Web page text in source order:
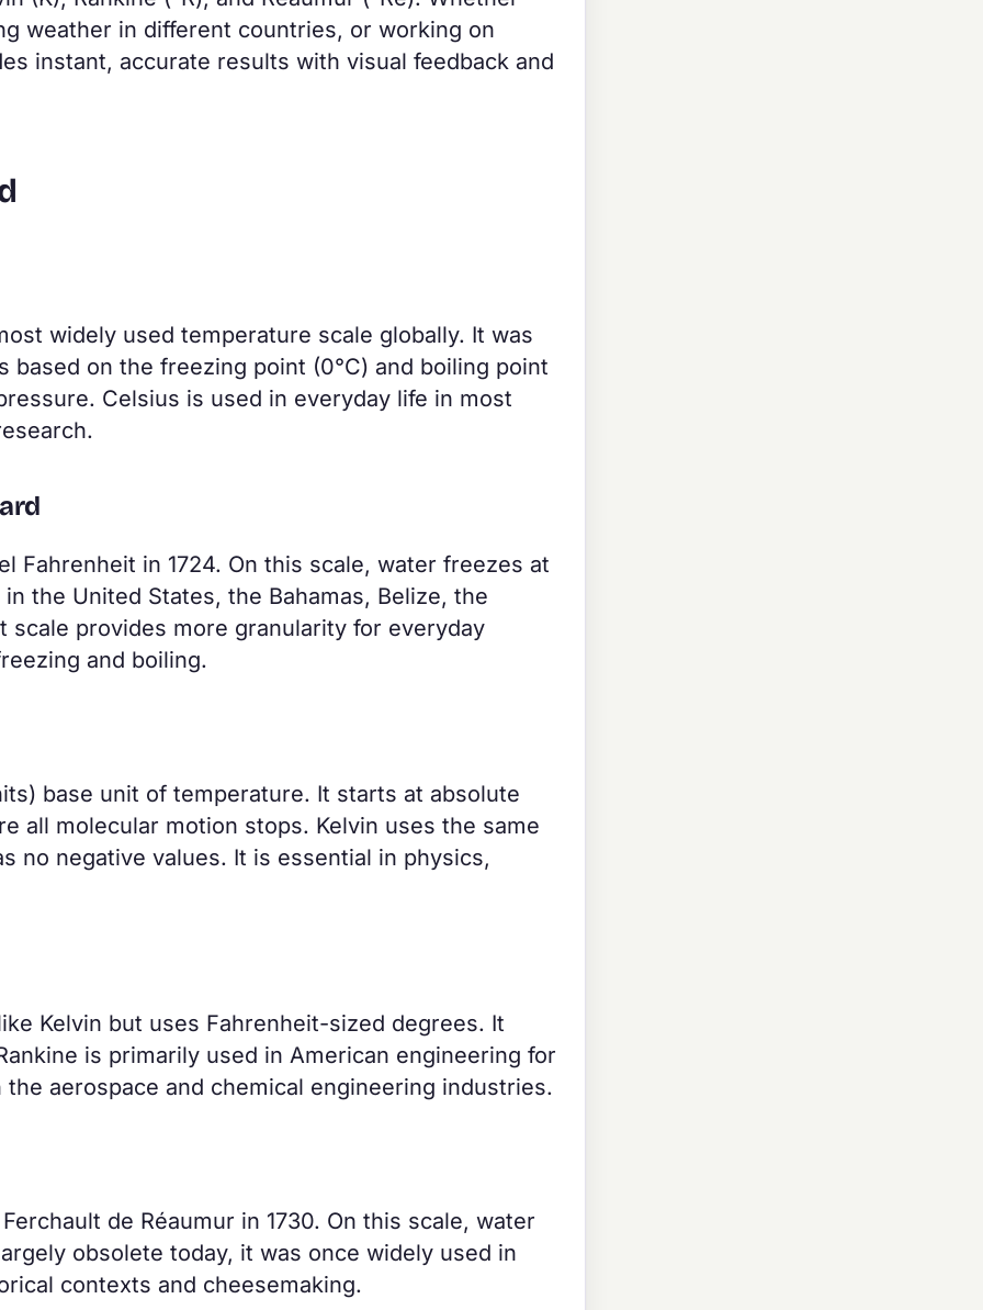
weather in different countries, or working on
instant, accurate results with visual feedback and
widely used temperature scale globally. It was
based on the freezing point (0°C) and boiling point
Celsius is used in everyday life in most
Fahrenheit in 1724. On this scale, water freezes at
the United States, the Bahamas, Belize, the
scale provides more granularity for everyday
and boiling.
base unit of temperature. It starts at absolute
all molecular motion stops. Kelvin uses the same
no negative values. It is essential in physics,
Kelvin but uses Fahrenheit-sized degrees. It
is primarily used in American engineering for
aerospace and chemical engineering industries.
de Réaumur in 1730. On this scale, water
obsolete today, it was once widely used in
contexts and cheesemaking.